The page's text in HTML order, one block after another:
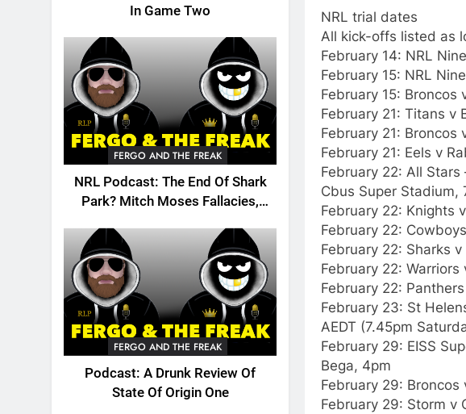
In Game Two
FERGO AND THE FREAK
NRL Podcast: The End Of Shark
Park? Mitch Moses Fallacies,
FERGO AND THE FREAK
Podcast: A Drunk Review Of
State Of Origin One
NRL trial dates
All kick-offs listed as
February 14: NRL
February 15: NRL
February 15: Broncos
February 21: Titans v
February 21: Broncos
February 21: Eels v
February 22: All Stars
Cbus Super Stadium,
February 22: Knights
February 22:
February 22: Sharks
February 22:
February 22:
February 23: St
AEDT (7.45pm
February 29: EISS
Bega, 4pm
February 29:
February 29: Storm v